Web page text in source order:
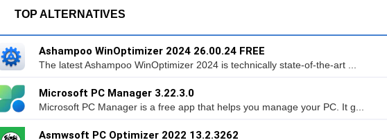
TOP ALTERNATIVES
Ashampoo WinOptimizer 2024 26.00.24 FREE
The latest Ashampoo WinOptimizer 2024 is technically state-of-the-art ...
Microsoft PC Manager 3.22.3.0
Microsoft PC Manager is a free app that helps you manage your PC. It g...
Asmwsoft PC Optimizer 2022 13.2.3262